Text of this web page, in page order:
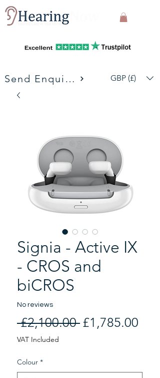
Send Enquiries GBP (£)
Signia - Active IX
- CROS and
biCROS
No reviews
£2,100.00 Regular
£1,785.00
VAT Included
Colour *